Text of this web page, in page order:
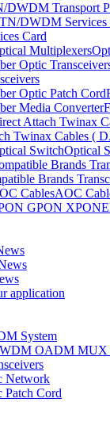
DWDM Transport
Card
Twinax Cables (
Optical
Brands
AOC
application
System
OADM
Network
Patch Cord